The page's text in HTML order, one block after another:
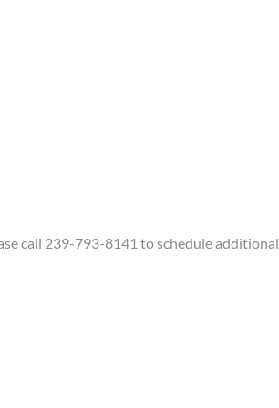
call 239-793-8141 to schedule additional